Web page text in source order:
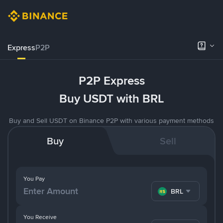
ExpressP2P
P2P Express
Buy USDT with BRL
Buy and Sell USDT on Binance P2P with various payment methods
Buy Sell
You Pay
BRL
You Receive